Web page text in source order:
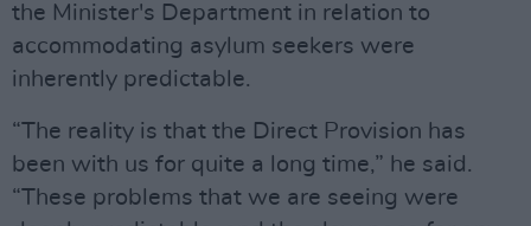
the Minister's Department in relation to
accommodating asylum seekers were
inherently predictable.
“The reality is that the Direct Provision has
been with us for quite a long time,” he said.
“These problems that we are seeing were